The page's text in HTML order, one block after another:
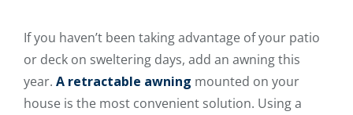
If you haven’t been taking advantage of your patio
or deck on sweltering days, add an awning this
year. A retractable awning mounted on your
house is the most convenient solution. Using a